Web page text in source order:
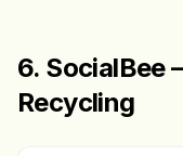
6.
Recycling